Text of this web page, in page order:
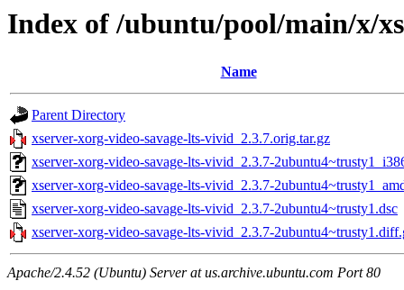
Index of /ubuntu/pool/main/x/
Name
Parent Directory
xserver-xorg-video-savage-lts-vivid_2.3.7.orig.tar.gz
xserver-xorg-video-savage-lts-vivid_2.3.7-
xserver-xorg-video-savage-lts-vivid_2.3.7-
xserver-xorg-video-savage-lts-vivid_2.3.7-2ubuntu4~trusty1.dsc
xserver-xorg-video-savage-lts-vivid_2.3.7-
Apache/2.4.52 (Ubuntu) Server at us.archive.ubuntu.com Port 80